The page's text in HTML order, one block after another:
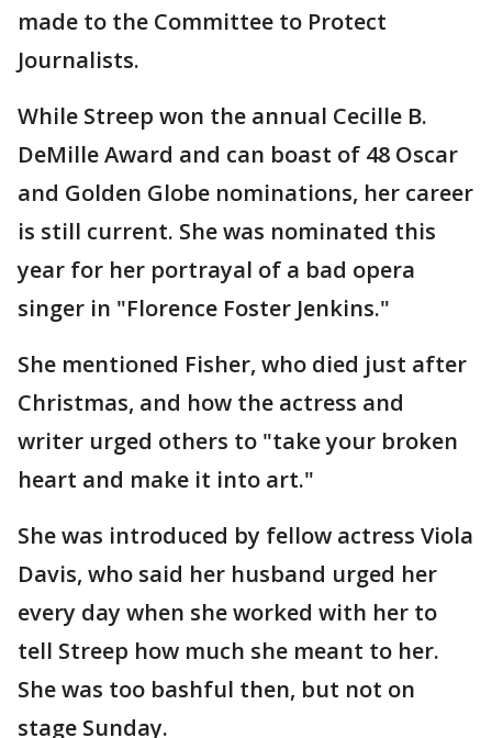
made to the Committee to Protect
Journalists.
While Streep won the annual Cecille B.
DeMille Award and can boast of 48 Oscar
and Golden Globe nominations, her career
is still current. She was nominated this
year for her portrayal of a bad opera
singer in "Florence Foster Jenkins."
She mentioned Fisher, who died just after
Christmas, and how the actress and
writer urged others to "take your broken
heart and make it into art."
She was introduced by fellow actress Viola
Davis, who said her husband urged her
every day when she worked with her to
tell Streep how much she meant to her.
She was too bashful then, but not on
stage Sunday.